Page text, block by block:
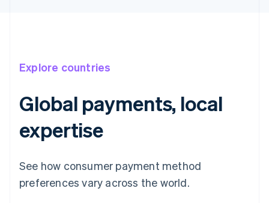
Explore countries
Global payments, local
expertise
See how consumer payment method
preferences vary across the world.